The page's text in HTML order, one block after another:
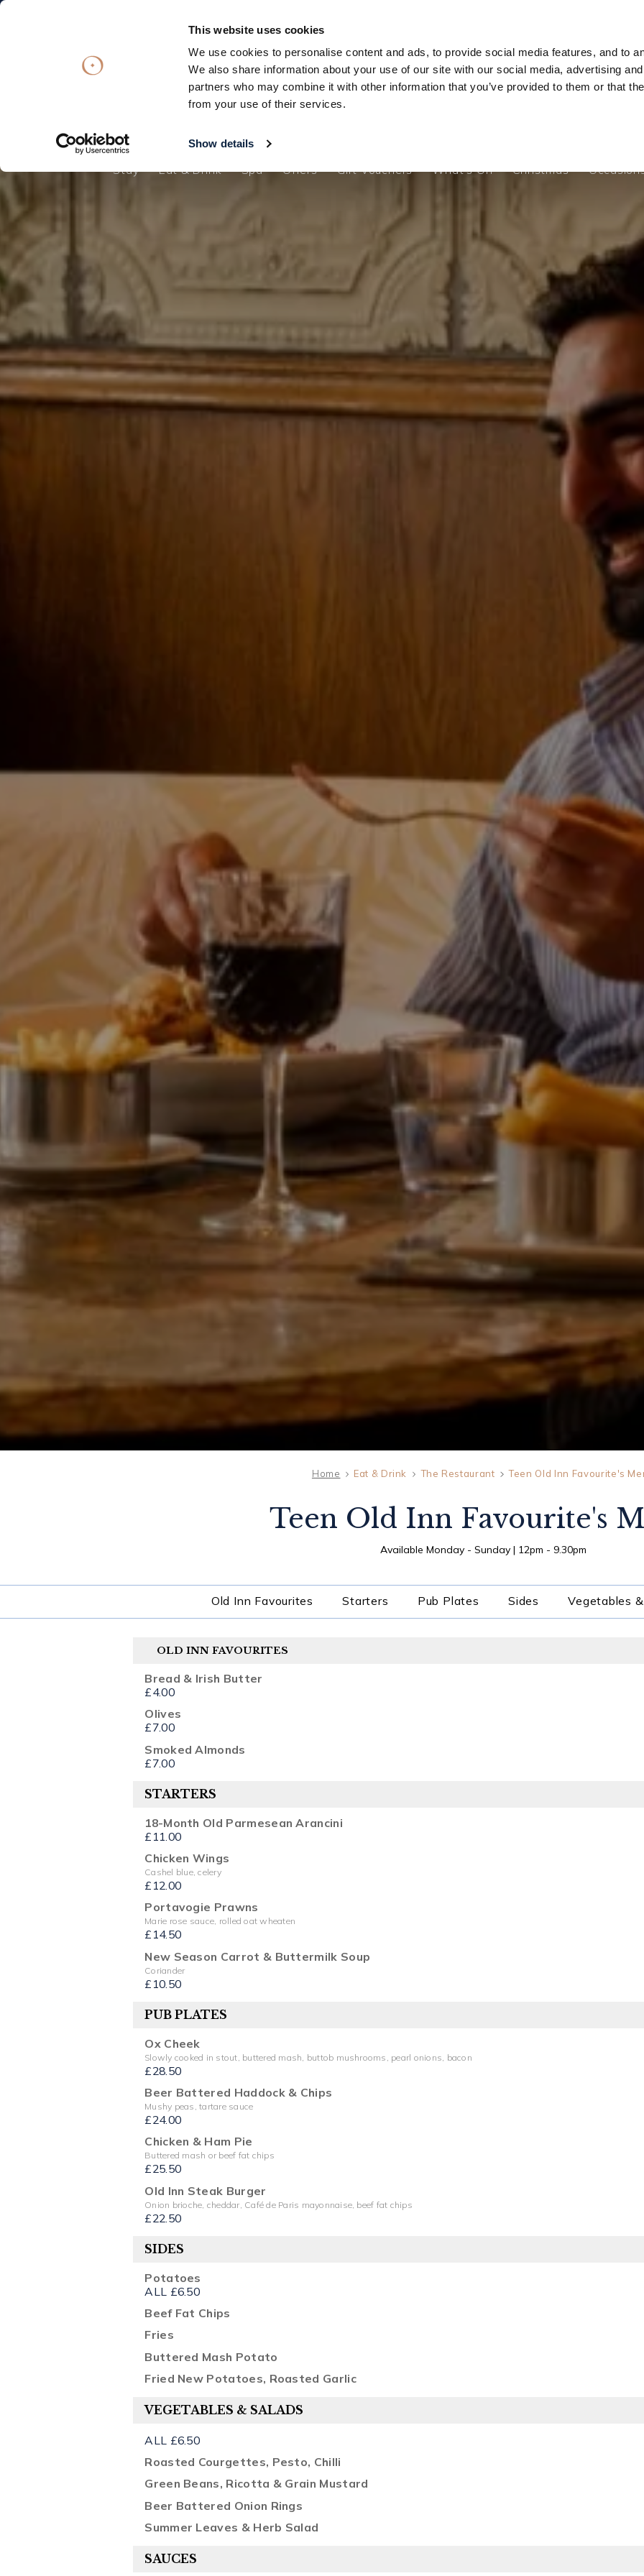
This website uses cookies
We use cookies to personalise content and ads, to provide social media features, and to
We also share information about your use of our site with our social media, advertising
partners who may combine it with other information that you’ve provided to them or that
from your use of their services.
Show details
Stay Eat & Drink Spa Offers Gift Vouchers What's On Christmas
Eat & Drink Spa Offers Gift Vouchers What's On Christmas
Offers
What's On
Christmas
Occasions
Rewards
Home Eat & Drink The Restaurant Teen Old Inn Favourite's
Teen Old Inn Favourite's
Available Monday - Sunday | 12pm - 9.30pm
Old Inn Favourites Starters Pub Plates Sides Vegetables
OLD INN FAVOURITES
Bread & Irish Butter
£4.00
Olives
£7.00
Smoked Almonds
£7.00
STARTERS
18-Month Old Parmesean Arancini
£11.00
Chicken Wings
Cashel blue, celery
£12.00
Portavogie Prawns
Marie rose sauce, rolled oat wheaten
£14.50
New Season Carrot & Buttermilk Soup
Coriander
£10.50
PUB PLATES
Ox Cheek
Slowly cooked in stout, buttered mash, buttob mushrooms, pearl onions, bacon
£28.50
Beer Battered Haddock & Chips
Mushy peas, tartare sauce
£24.00
Chicken & Ham Pie
Buttered mash or beef fat chips
£25.50
Old Inn Steak Burger
Onion brioche, cheddar, Café de Paris mayonnaise, beef fat chips
£22.50
SIDES
Potatoes
ALL £6.50
Beef Fat Chips
Fries
Buttered Mash Potato
Fried New Potatoes, Roasted Garlic
VEGETABLES & SALADS
ALL £6.50
Roasted Courgettes, Pesto, Chilli
Green Beans, Ricotta & Grain Mustard
Beer Battered Onion Rings
Summer Leaves & Herb Salad
SAUCES
SAT
08
AUG 2026